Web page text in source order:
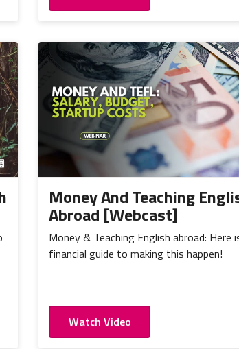
Money And Teaching
Abroad [Webcast]
Money & Teaching English abroad: Here
financial guide to making this happen!
Watch Video